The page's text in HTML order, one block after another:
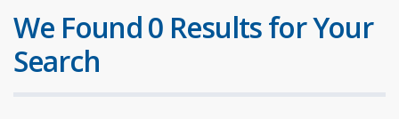
We Found 0 Results for Your
Search